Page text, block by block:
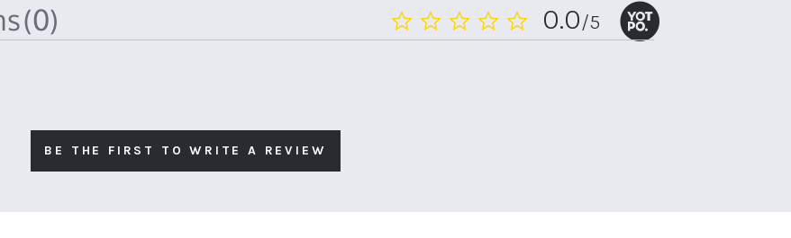
0.0
star
0.0/5
(0)
BE THE FIRST TO WRITE A REVIEW